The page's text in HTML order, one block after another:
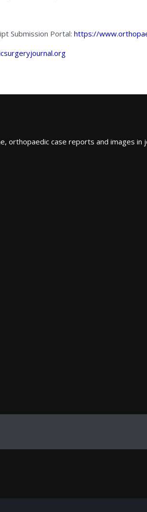
Submission Portal: https://
orthopaedic case reports and images